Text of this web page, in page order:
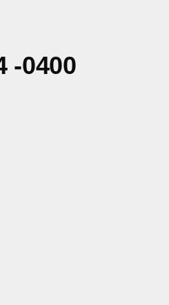
-0400